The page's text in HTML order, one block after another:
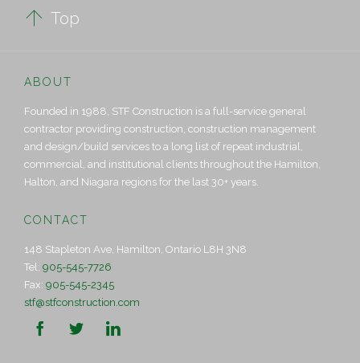
 Top
ABOUT
Founded in 1988, STF Construction is a full-service general
contractor providing construction, construction management
and design/build services to a long list of repeat industrial,
commercial, and institutional clients throughout the Hamilton,
Halton, and Niagara regions for the last 30+ years.
CONTACT
148 Stapleton Ave, Hamilton, Ontario L8H 3N8
Tel: 905-545-7726
Fax: 905-545-2345
stf@stfconstruction.com
  